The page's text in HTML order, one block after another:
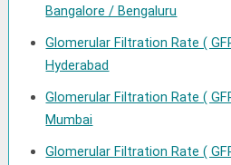
Bangalore / Bengaluru
Glomerular Filtration Rate (
Hyderabad
Glomerular Filtration Rate (
Mumbai
Glomerular Filtration Rate (